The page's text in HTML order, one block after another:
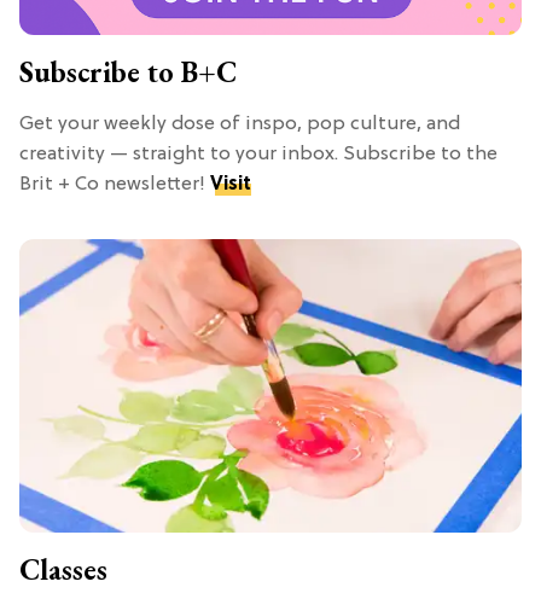
Subscribe to B+C
Get your weekly dose of inspo, pop culture, and
creativity — straight to your inbox. Subscribe to the
Brit + Co newsletter! Visit
Classes